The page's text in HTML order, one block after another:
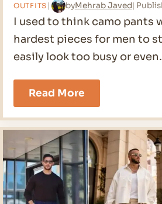
OUTFITS byMehrab Javed
I used to think camo pants
hardest pieces for men to
easily look too busy or
Read More24
Camo
Pants
Outfit
Men
Ideas
for
2026